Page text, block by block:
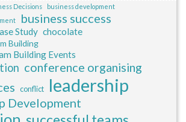
Decisions
business development
business success
Study chocolate
Building
Building Events
conference organising
conflict leadership
Development